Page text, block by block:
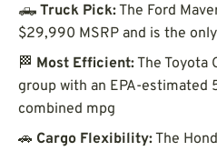
🛻 Truck Pick:The Ford
$29,990 MSRP and is the
🏁 Most Efficient:The Toyota
group with an EPA-estimated
combined mpg
🚗 Cargo Flexibility:The